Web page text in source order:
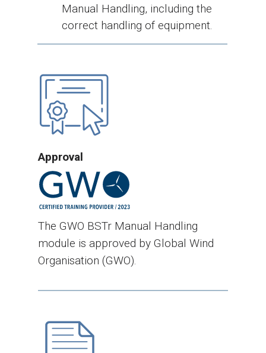
Manual Handling, including the
correct handling of equipment.
Approval
The GWO BSTr Manual Handling
module is approved by Global Wind
Organisation (GWO).